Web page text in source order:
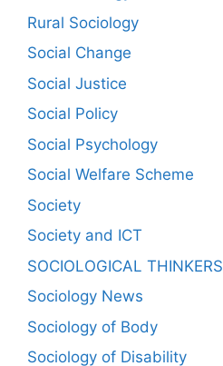
Rural Sociology
Social Change
Social Justice
Social Policy
Social Psychology
Social Welfare Scheme
Society
Society and ICT
SOCIOLOGICAL THINKERS
Sociology News
Sociology of Body
Sociology of Disability